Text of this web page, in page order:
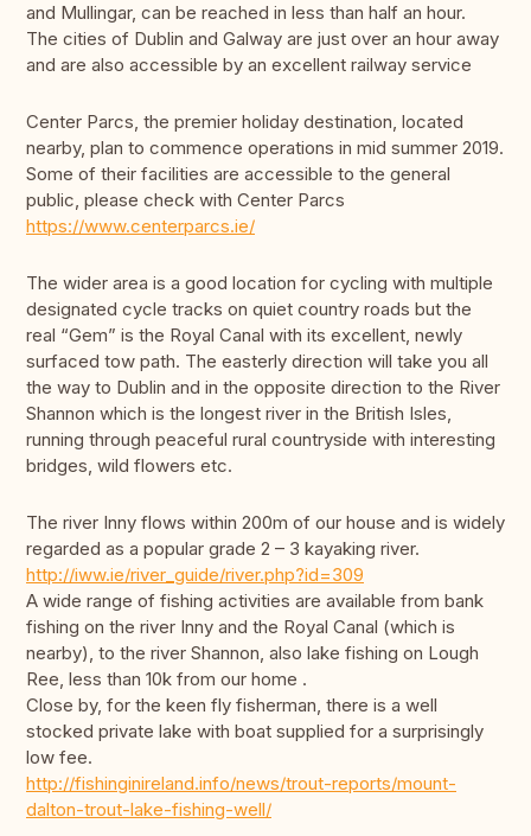
and Mullingar, can be reached in less than half an hour.
The cities of Dublin and Galway are just over an hour away
and are also accessible by an excellent railway service
Center Parcs, the premier holiday destination, located
nearby, plan to commence operations in mid summer 2019.
Some of their facilities are accessible to the general
public, please check with Center Parcs
https://www.centerparcs.ie/
The wider area is a good location for cycling with multiple
designated cycle tracks on quiet country roads but the
real “Gem” is the Royal Canal with its excellent, newly
surfaced tow path. The easterly direction will take you all
the way to Dublin and in the opposite direction to the River
Shannon which is the longest river in the British Isles,
running through peaceful rural countryside with interesting
bridges, wild flowers etc.
The river Inny flows within 200m of our house and is widely
regarded as a popular grade 2 – 3 kayaking river.
http://iww.ie/river_guide/river.php?id=309
A wide range of fishing activities are available from bank
fishing on the river Inny and the Royal Canal (which is
nearby), to the river Shannon, also lake fishing on Lough
Ree, less than 10k from our home .
Close by, for the keen fly fisherman, there is a well
stocked private lake with boat supplied for a surprisingly
low fee.
http://fishinginireland.info/news/trout-reports/mount-
dalton-trout-lake-fishing-well/